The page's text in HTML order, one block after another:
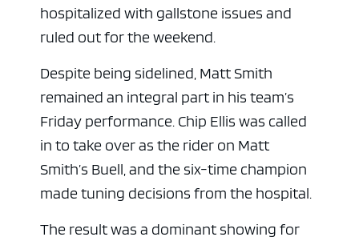
hospitalized with gallstone issues and
ruled out for the weekend.
Despite being sidelined, Matt Smith
remained an integral part in his team’s
Friday performance. Chip Ellis was called
in to take over as the rider on Matt
Smith’s Buell, and the six-time champion
made tuning decisions from the hospital.
The result was a dominant showing for